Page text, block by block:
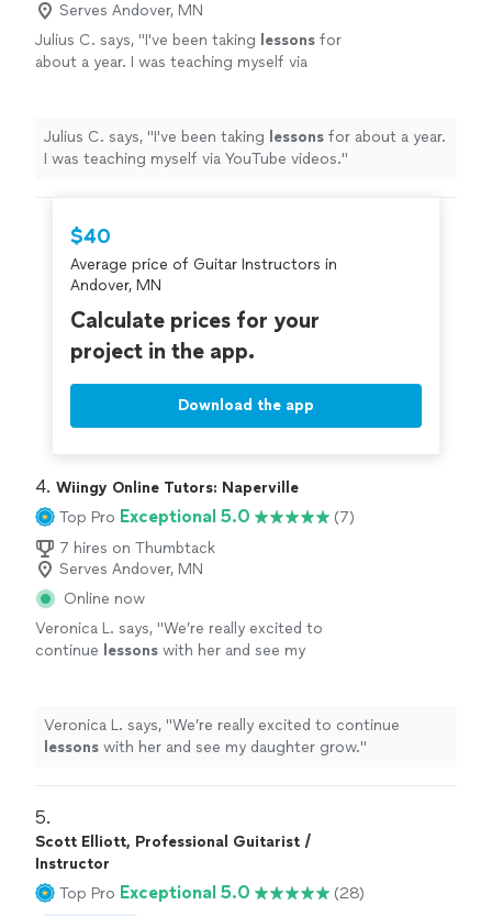
Serves Andover, MN
Julius C. says, "I've been taking lessons for
about a year. I was teaching myself via
Julius C. says, "I've been taking lessons for about a year.
I was teaching myself via YouTube videos."
$40
Average price of Guitar Instructors in
Andover, MN
Calculate prices for your
project in the app.
Download the app
4. Wiingy Online Tutors: Naperville
Top Pro Exceptional 5.0
(7)
7 hires on Thumbtack
Serves Andover, MN
Online now
Veronica L. says, "We’re really excited to
continue lessons with her and see my
Veronica L. says, "We’re really excited to continue
lessons with her and see my daughter grow."
5.
Scott Elliott, Professional Guitarist /
Instructor
Top Pro Exceptional 5.0 (28)